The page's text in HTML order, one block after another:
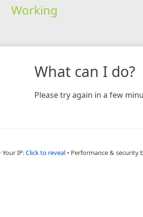
Working
What can I do?
Please try again in a few
Your IP:Click to reveal • Performance & security